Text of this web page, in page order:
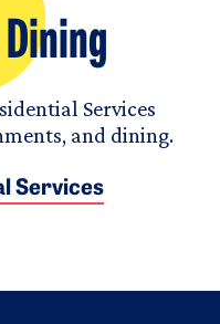
Services
and dining.
Services